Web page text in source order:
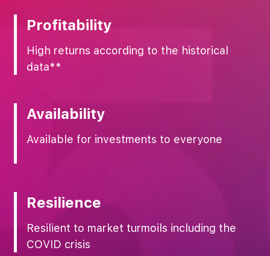
Profitability
High returns according to the historical
data**
Availability
Available for investments to everyone
Resilience
Resilient to market turmoils including the
COVID crisis